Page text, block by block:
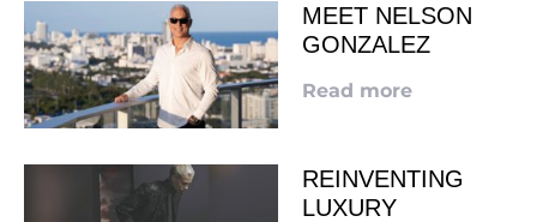
MEET NELSON
GONZALEZ
Read more
REINVENTING
LUXURY